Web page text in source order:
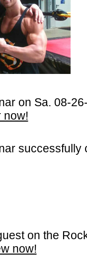
on Sa. 08-
now!
successfully
on the
now!